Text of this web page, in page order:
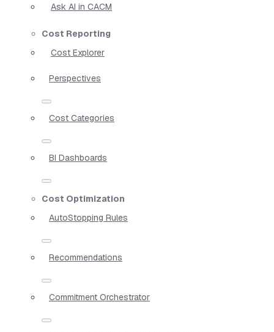
Ask AI in CACM
Cost Reporting
Cost Explorer
Perspectives
Cost Categories
BI Dashboards
Cost Optimization
AutoStopping Rules
Recommendations
Commitment Orchestrator